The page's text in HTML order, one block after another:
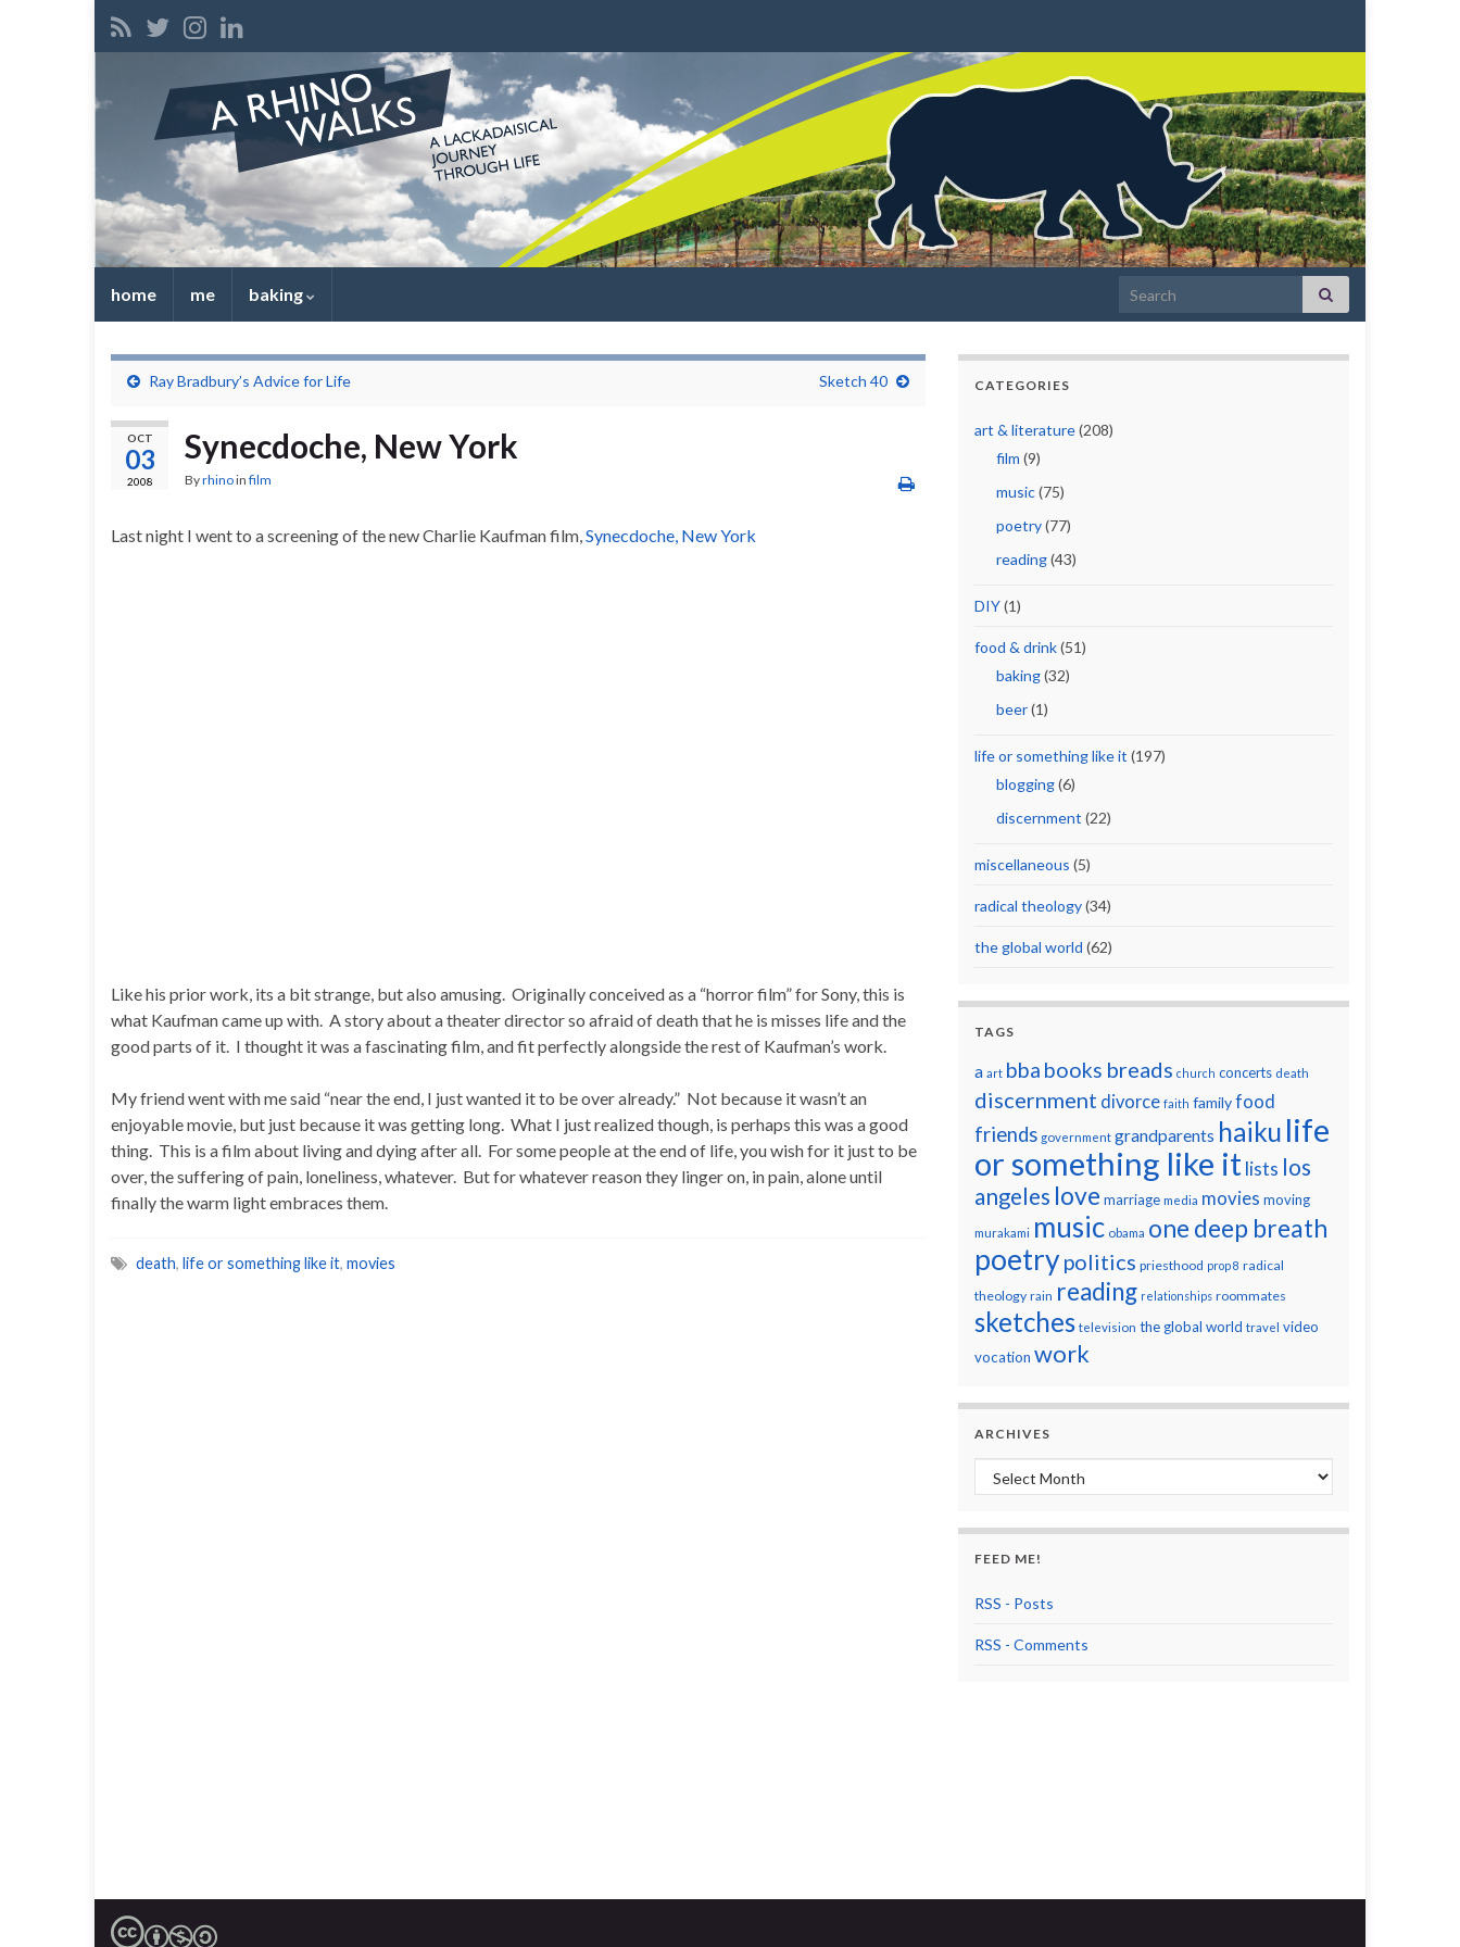
home me baking Search for:
Ray Bradbury’s Advice for Life Sketch 40
OCT
03
2008
Synecdoche, New York
Byrhinoin film
Last night I went to a screening of the new Charlie Kaufman film,Synecdoche, New York
Like his prior work, its a bit strange, but also amusing. Originally conceived as a “horror film” for Sony, this is
what Kaufman came up with. A story about a theater director so afraid of death that he is misses life and the
good parts of it. I thought it was a fascinating film, and fit perfectly alongside the rest of Kaufman’s work.
My friend went with me said “near the end, I just wanted it to be over already.” Not because it wasn’t an
enjoyable movie, but just because it was getting long. What I just realized though, is perhaps this was a good
thing. This is a film about living and dying after all. For some people at the end of life, you wish for it just to be
over, the suffering of pain, loneliness, whatever. But for whatever reason they linger on, in pain, alone until
finally the warm light embraces them.
death, life or something like it, movies
CATEGORIES
art & literature(208)
film (9)
music(75)
poetry(77)
reading(43)
DIY(1)
food & drink(51)
baking(32)
beer(1)
life or something like it (197)
blogging(6)
discernment (22)
miscellaneous (5)
radical theology(34)
the global world (62)
TAGS
a art bba books breads church concerts death
discernment divorce faith familyfood
friends government grandparents haiku life
or something like itlists los
angeles love marriage media movies moving
murakami music obama one deep breath
poetry politics priesthood prop 8 radical
theology rain reading relationships roommates
sketches television the global world travel video
vocation work
ARCHIVES
Archives
FEED ME!
RSS - Posts
RSS - Comments